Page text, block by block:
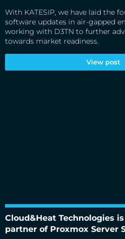
With KATESIP, we have laid the
software updates in air-gapped
working with D3TN to further
towards market readiness.
View post
Cloud&Heat Technologies
partner of Proxmox Server
Cloud&Heat Technologies is an